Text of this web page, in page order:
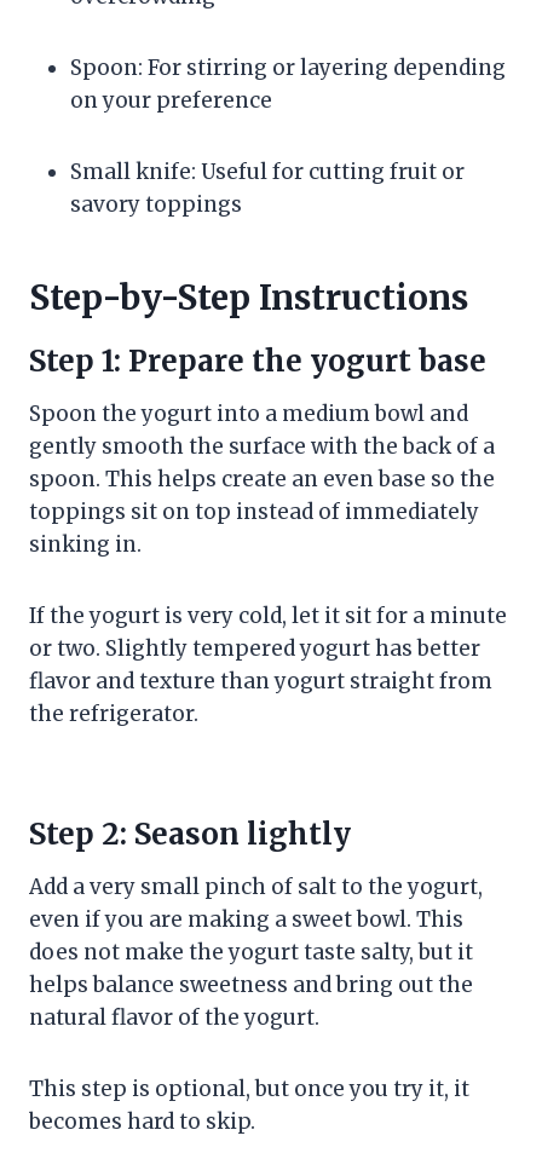
Spoon: For stirring or layering depending
on your preference
Small knife: Useful for cutting fruit or
savory toppings
Step-by-Step Instructions
Step 1: Prepare the yogurt base
Spoon the yogurt into a medium bowl and
gently smooth the surface with the back of a
spoon. This helps create an even base so the
toppings sit on top instead of immediately
sinking in.
If the yogurt is very cold, let it sit for a minute
or two. Slightly tempered yogurt has better
flavor and texture than yogurt straight from
the refrigerator.
Step 2: Season lightly
Add a very small pinch of salt to the yogurt,
even if you are making a sweet bowl. This
does not make the yogurt taste salty, but it
helps balance sweetness and bring out the
natural flavor of the yogurt.
This step is optional, but once you try it, it
becomes hard to skip.